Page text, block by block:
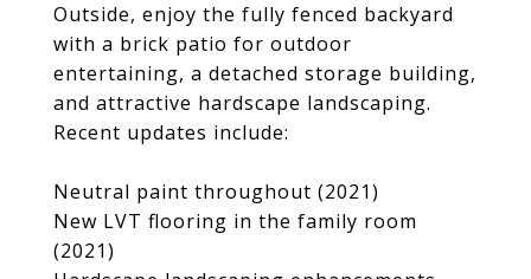
Outside, enjoy the fully fenced backyard
with a brick patio for outdoor
entertaining, a detached storage building,
and attractive hardscape landscaping.
Recent updates include:
Neutral paint throughout (2021)
New LVT flooring in the family room
(2021)